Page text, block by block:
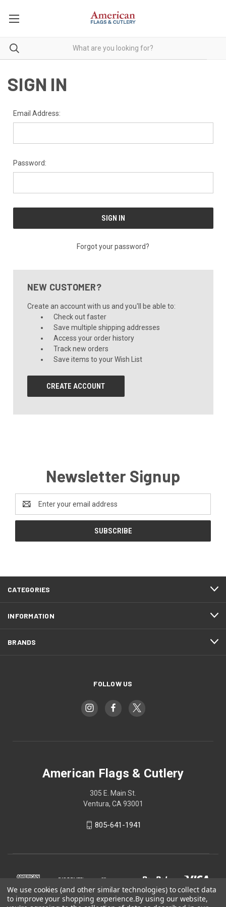
SIGN IN
Email Address:
Password:
Forgot your password?
NEW CUSTOMER?
Create an account with us and you'll be able to:
Check out faster
Save multiple shipping addresses
Access your order history
Track new orders
Save items to your Wish List
CREATE ACCOUNT
Newsletter Signup
Address
CATEGORIES
INFORMATION
BRANDS
FOLLOW US
American Flags & Cutlery
305 E. Main St.
Ventura, CA 93001
805-641-1941
We use cookies (and other similar technologies) to collect data
to improve your shopping experience.By using our website,